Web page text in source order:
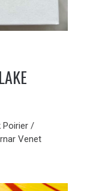
Poirier /
Venet